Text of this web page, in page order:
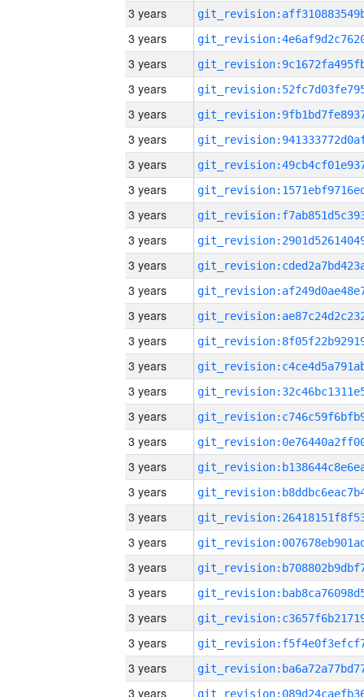
3 years
3 years
3 years
3 years
3 years
3 years
3 years
3 years
3 years
3 years
3 years
3 years
3 years
3 years
3 years
3 years
3 years
3 years
3 years
3 years
3 years
3 years
3 years
3 years
3 years
3 years
3 years
3 years